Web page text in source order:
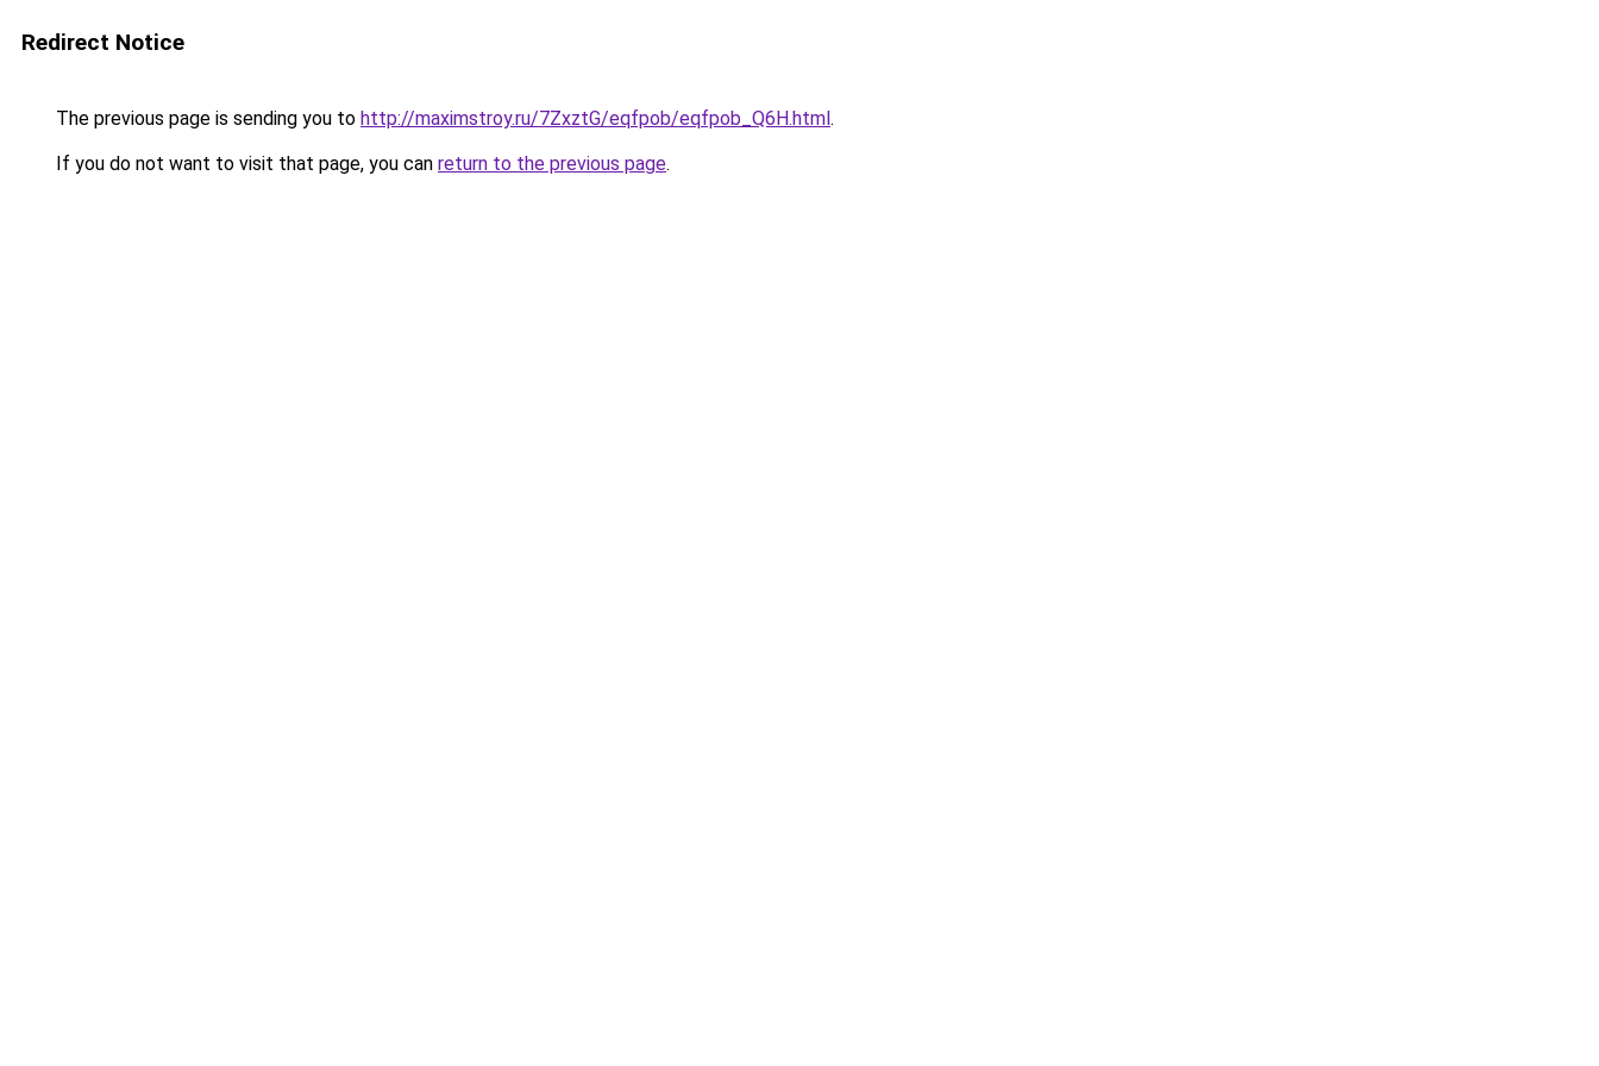
Redirect Notice
The previous page is sending you to http://maximstroy.ru/7ZxztG/eqfpob/eqfpob_Q6H.html.
If you do not want to visit that page, you can return to the previous page.